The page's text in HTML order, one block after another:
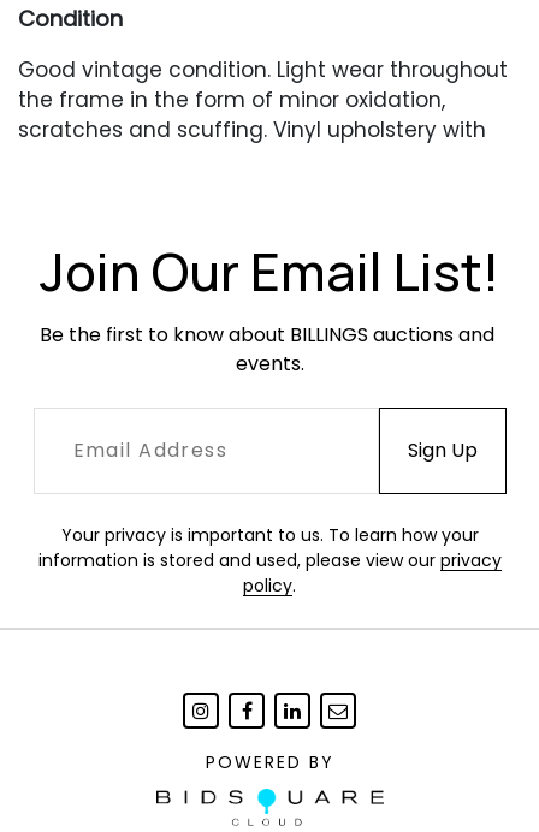
Condition
Good vintage condition. Light wear throughout
the frame in the form of minor oxidation,
scratches and scuffing. Vinyl upholstery with
Join Our Email List!
Be the first to know about BILLINGS auctions and
events.
Your privacy is important to us. To learn how your
information is stored and used, please view our privacy
policy.
POWERED BY